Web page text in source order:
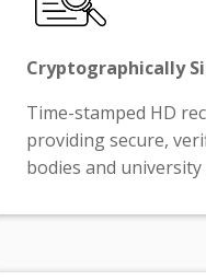
Cryptographically
Time-stamped HD
providing secure,
bodies and university